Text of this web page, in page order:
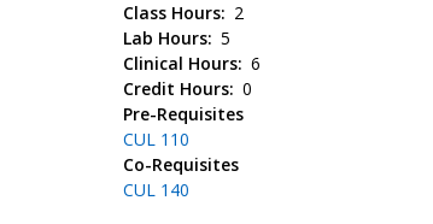
Class Hours
2
Lab Hours 5
Clinical Hours 6
Credit Hours 0
Pre-Requisites
CUL 110
Co-Requisites
CUL 140